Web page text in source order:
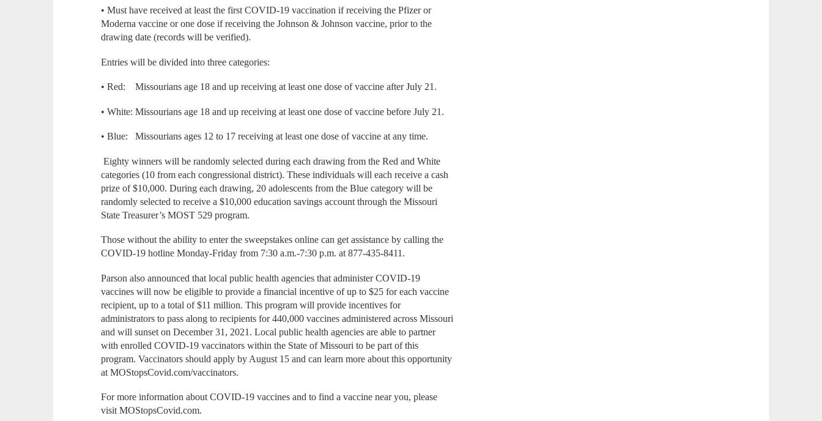
• Must have received at least the first COVID-19 vaccination if receiving the Pfizer or
Moderna vaccine or one dose if receiving the Johnson & Johnson vaccine, prior to the
drawing date (records will be verified).
Entries will be divided into three categories:
• Red: Missourians age 18 and up receiving at least one dose of vaccine after July 21.
• White: Missourians age 18 and up receiving at least one dose of vaccine before July 21.
• Blue: Missourians ages 12 to 17 receiving at least one dose of vaccine at any time.
Eighty winners will be randomly selected during each drawing from the Red and White
categories (10 from each congressional district). These individuals will each receive a cash
prize of $10,000. During each drawing, 20 adolescents from the Blue category will be
randomly selected to receive a $10,000 education savings account through the Missouri
State Treasurer’s MOST 529 program.
Those without the ability to enter the sweepstakes online can get assistance by calling the
COVID-19 hotline Monday-Friday from 7:30 a.m.-7:30 p.m. at 877-435-8411.
Parson also announced that local public health agencies that administer COVID-19
vaccines will now be eligible to provide a financial incentive of up to $25 for each vaccine
recipient, up to a total of $11 million. This program will provide incentives for
administrators to pass along to recipients for 440,000 vaccines administered across Missouri
and will sunset on December 31, 2021. Local public health agencies are able to partner
with enrolled COVID-19 vaccinators within the State of Missouri to be part of this
program. Vaccinators should apply by August 15 and can learn more about this opportunity
at MOStopsCovid.com/vaccinators.
For more information about COVID-19 vaccines and to find a vaccine near you, please
visit MOStopsCovid.com.